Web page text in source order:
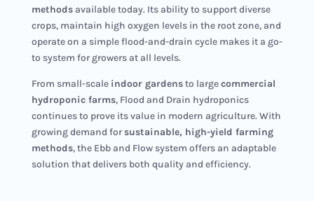
methodsavailable today. Its ability to support diverse
crops, maintain high oxygen levels in the root zone, and
operate on a simple flood-and-drain cycle makes it a go-
to system for growers at all levels.
From small-scale indoor gardensto largecommercial
hydroponic farms, Flood and Drain hydroponics
continues to prove its value in modern agriculture. With
growing demand forsustainable, high-yield farming
methods, the Ebb and Flow system offers an adaptable
solution that delivers both quality and efficiency.